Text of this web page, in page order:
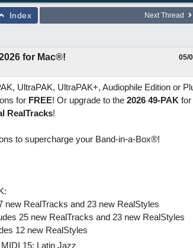
Index Next Thread
for Mac®! 05/
UltraPAK, UltraPAK+, Audiophile Edition or
for FREE! Or upgrade to the 2026 49-PAK for
RealTracks!
to supercharge your Band-in-a-Box®!
RealTracks and 23 new RealStyles
25 new RealTracks and 23 new RealStyles
12 new RealStyles
15: Latin Jazz